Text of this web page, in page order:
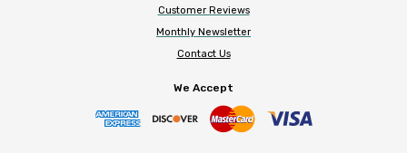
Customer Reviews
Monthly Newsletter
Contact Us
We Accept